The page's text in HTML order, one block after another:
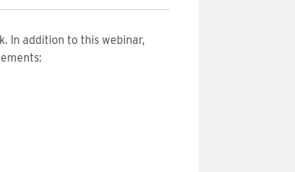
In addition to this webinar,